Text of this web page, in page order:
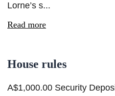
Lorne’s s...
Read more
House rules
A$1,000.00 Security